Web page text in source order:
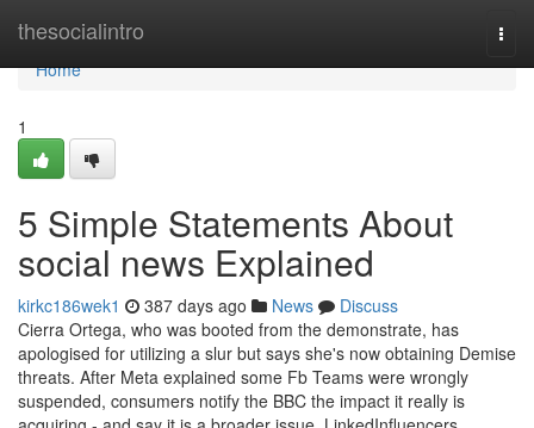
thesocialintro
Home
Home
1
5 Simple Statements About
social news Explained
kirkc186wek1 387 days ago News
Discuss
Cierra Ortega, who was booted from the demonstrate, has
apologised for utilizing a slur but says she's now obtaining Demise
threats. After Meta explained some Fb Teams were wrongly
suspended, consumers notify the BBC the impact it really is